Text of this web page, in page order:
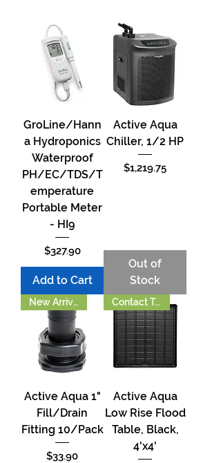
GroLine/Hann
a Hydroponics
Waterproof
PH/EC/TDS/T
emperature
Portable Meter
- HI9
Price
$327.90
Add to Cart
Active Aqua
Chiller, 1/2 HP
Price
$1,219.75
Out of
Stock
New Arrival!!
Active Aqua 1"
Fill/Drain
Fitting 10/Pack
Price
$33.90
Contact To Order
Active Aqua
Low Rise Flood
Table, Black,
4'x4'